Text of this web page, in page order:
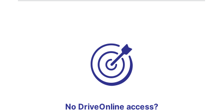
No DriveOnline access?